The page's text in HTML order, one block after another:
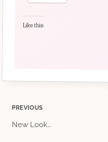
Like this:
Post
PREVIOUS
New Look…